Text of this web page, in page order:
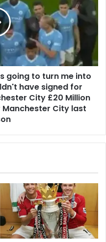
going to turn me into
have signed for
City £20 Million
City last